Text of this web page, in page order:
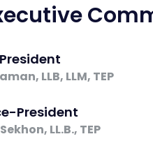
President
LLB, LLM, TEP
President
LL.B., TEP